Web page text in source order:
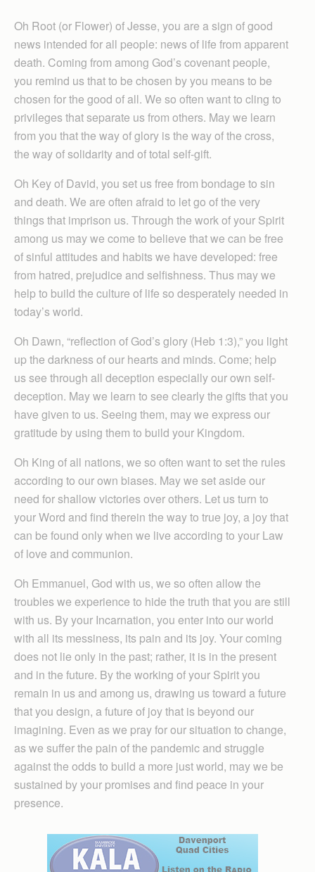
Oh Root (or Flower) of Jesse, you are a sign of good
news intended for all people: news of life from apparent
death. Coming from among God’s covenant people,
you remind us that to be chosen by you means to be
chosen for the good of all. We so often want to cling to
privileges that separate us from others. May we learn
from you that the way of glory is the way of the cross,
the way of solidarity and of total self-gift.
Oh Key of David, you set us free from bondage to sin
and death. We are often afraid to let go of the very
things that imprison us. Through the work of your Spirit
among us may we come to believe that we can be free
of sinful attitudes and habits we have developed: free
from hatred, prejudice and selfishness. Thus may we
help to build the culture of life so desperately needed in
today’s world.
Oh Dawn, “reflection of God’s glory (Heb 1:3),” you light
up the darkness of our hearts and minds. Come; help
us see through all deception especially our own self-
deception. May we learn to see clearly the gifts that you
have given to us. Seeing them, may we express our
gratitude by using them to build your Kingdom.
Oh King of all nations, we so often want to set the rules
according to our own biases. May we set aside our
need for shallow victories over others. Let us turn to
your Word and find therein the way to true joy, a joy that
can be found only when we live according to your Law
of love and communion.
Oh Emmanuel, God with us, we so often allow the
troubles we experience to hide the truth that you are still
with us. By your Incarnation, you enter into our world
with all its messiness, its pain and its joy. Your coming
does not lie only in the past; rather, it is in the present
and in the future. By the working of your Spirit you
remain in us and among us, drawing us toward a future
that you design, a future of joy that is beyond our
imagining. Even as we pray for our situation to change,
as we suffer the pain of the pandemic and struggle
against the odds to build a more just world, may we be
sustained by your promises and find peace in your
presence.